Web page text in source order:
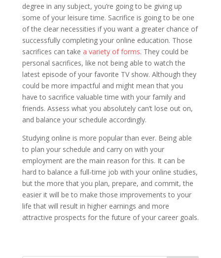
degree in any subject, you’re going to be giving up
some of your leisure time. Sacrifice is going to be one
of the clear necessities if you want a greater chance of
successfully completing your online education. Those
sacrifices can take a variety of forms. They could be
personal sacrifices, like not being able to watch the
latest episode of your favorite TV show. Although they
could be more impactful and might mean that you
have to sacrifice valuable time with your family and
friends. Assess what you absolutely can’t lose out on,
and balance your schedule accordingly.
Studying online is more popular than ever. Being able
to plan your schedule and carry on with your
employment are the main reason for this. It can be
hard to balance a full-time job with your online studies,
but the more that you plan, prepare, and commit, the
easier it will be to make those improvements to your
life that will result in higher earnings and more
attractive prospects for the future of your career goals.